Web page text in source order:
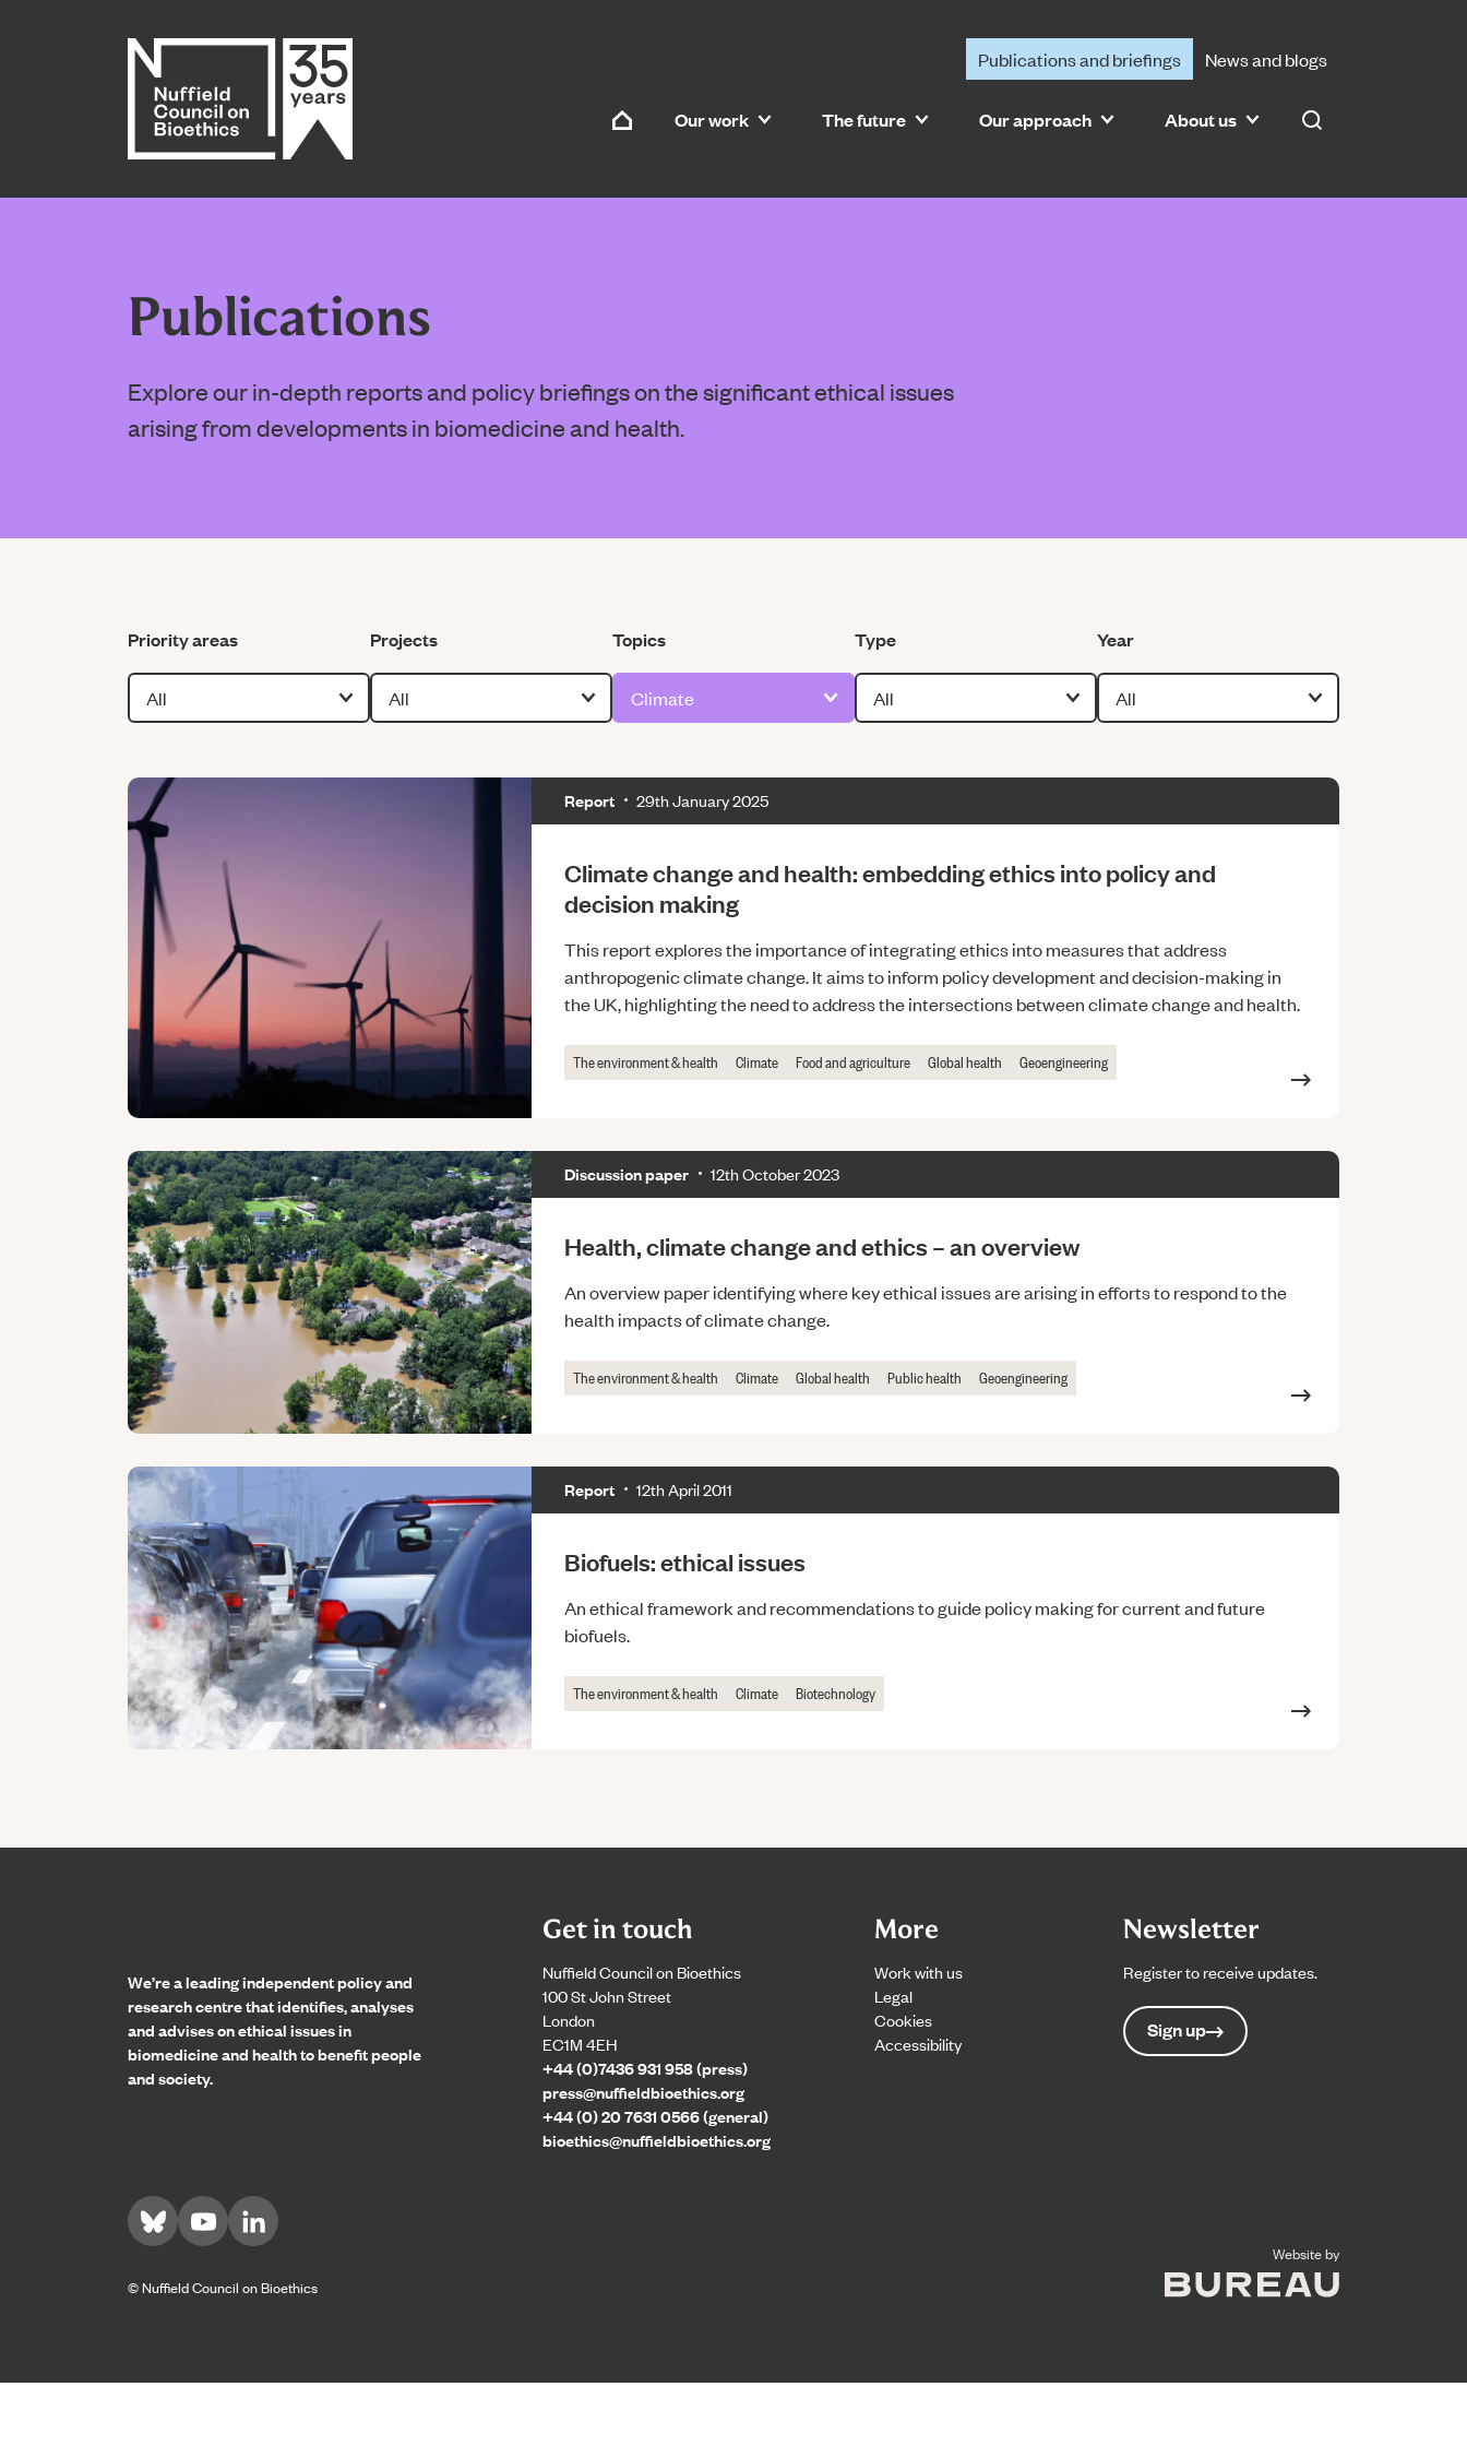
Home page
Home Our work The future Our approach About us Search
Publications and briefings News and blogs
Publications
Explore our in-depth reports and policy briefings on the significant ethical issues
arising from developments in biomedicine and health.
Filter by
Priority areas Filter by
Projects Filter by
Topics Filter by
Type Filter by
Year
Report 29th January 2025
Climate change and health: embedding ethics into policy and
decision making
This report explores the importance of integrating ethics into measures that address
anthropogenic climate change. It aims to inform policy development and decision-making in
the UK, highlighting the need to address the intersections between climate change and health.
The environment & health Climate Food and agriculture Global health Geoengineering
Discussion paper 12th October 2023
Health, climate change and ethics – an overview
An overview paper identifying where key ethical issues are arising in efforts to respond to the
health impacts of climate change.
The environment & health Climate Global health Public health Geoengineering
Report 12th April 2011
Biofuels: ethical issues
An ethical framework and recommendations to guide policy making for current and future
biofuels.
The environment & health Climate Biotechnology
We’re a leading independent policy and
research centre that identifies, analyses
and advises on ethical issues in
biomedicine and health to benefit people
and society.
Get in touch
Nuffield Council on Bioethics
100 St John Street
London
EC1M 4EH
+44 (0)7436 931 958 (press)
press@nuffieldbioethics.org
+44 (0) 20 7631 0566 (general)
bioethics@nuffieldbioethics.org
More
Work with us
Legal
Cookies
Accessibility
Newsletter
Register to receive updates.
Sign up
Visit us on Bluesky
Visit us on YouTube
Visit us on LinkedIn
© Nuffield Council on Bioethics
Website byThe Bureau